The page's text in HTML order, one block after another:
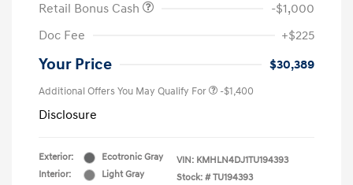
Retail Bonus Cash
-$1,000
Doc Fee
+$225
Your Price $30,389
Additional Offers You May Qualify For -$1,400
Disclosure
Exterior:
Ecotronic Gray
Interior:
Light Gray
VIN: KMHLN4DJ1TU194393
Stock: # TU194393